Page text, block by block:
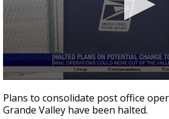
seconds
of
3
Plans to consolidate post office
Grande Valley have been halted.